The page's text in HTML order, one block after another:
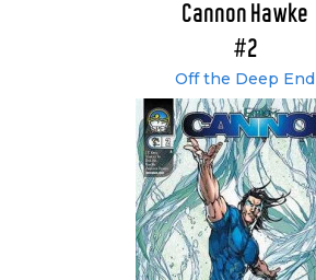
Cannon Hawke
#2
Off the Deep End